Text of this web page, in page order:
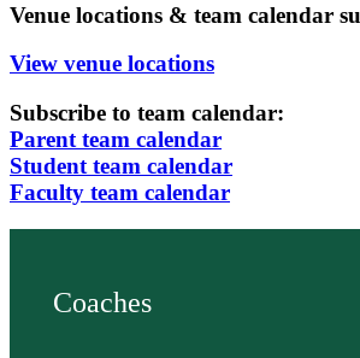
Venue locations & team calendar
View venue locations
Subscribe to team calendar:
Parent team calendar
Student team calendar
Faculty team calendar
Coaches